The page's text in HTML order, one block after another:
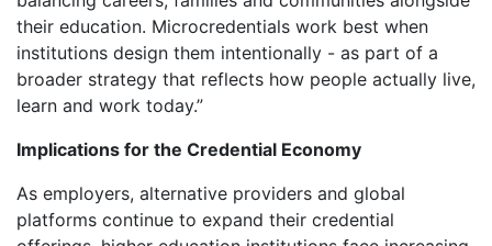
their education. Microcredentials work best when
institutions design them intentionally - as part of a
broader strategy that reflects how people actually live,
learn and work today.”
Implications for the Credential Economy
As employers, alternative providers and global
platforms continue to expand their credential